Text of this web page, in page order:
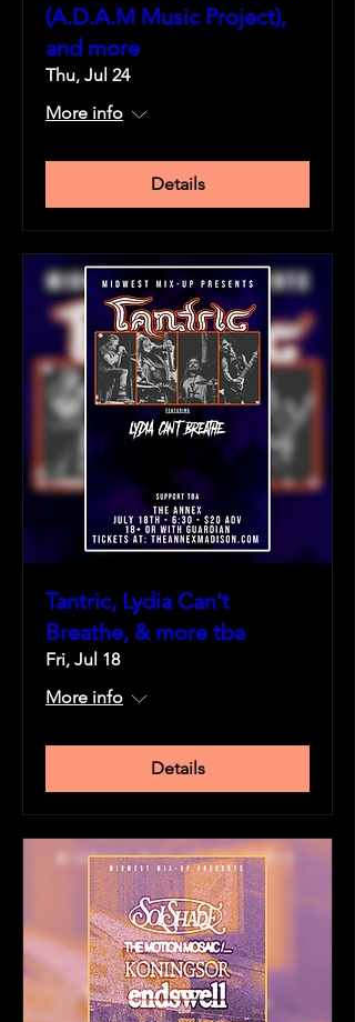
(A.D.A.M Music Project),
and more
Thu, Jul 24
More info
Details
Tantric, Lydia Can't
Breathe, & more tba
Fri, Jul 18
More info
Details